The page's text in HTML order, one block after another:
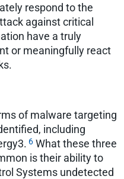
respond to the
against critical
have a truly
or meaningfully react
of malware targeting
including
6What these three
is their ability to
Systems undetected